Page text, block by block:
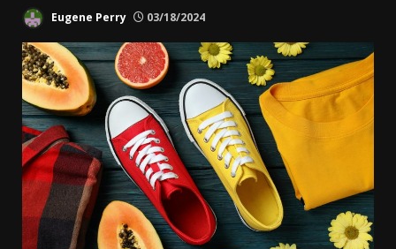
Eugene Perry 03/18/2024